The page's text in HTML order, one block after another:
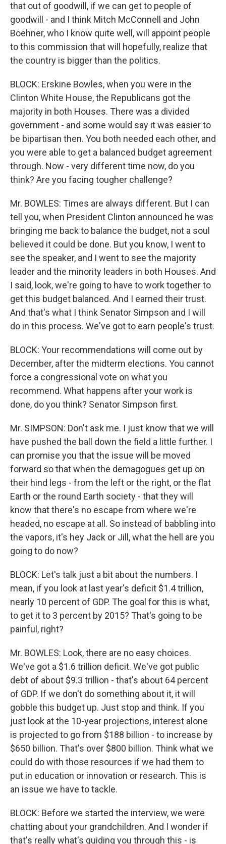
that out of goodwill, if we can get to people of
goodwill - and I think Mitch McConnell and John
Boehner, who I know quite well, will appoint people
to this commission that will hopefully, realize that
the country is bigger than the politics.
BLOCK: Erskine Bowles, when you were in the
Clinton White House, the Republicans got the
majority in both Houses. There was a divided
government - and some would say it was easier to
be bipartisan then. You both needed each other, and
you were able to get a balanced budget agreement
through. Now - very different time now, do you
think? Are you facing tougher challenge?
Mr. BOWLES: Times are always different. But I can
tell you, when President Clinton announced he was
bringing me back to balance the budget, not a soul
believed it could be done. But you know, I went to
see the speaker, and I went to see the majority
leader and the minority leaders in both Houses. And
I said, look, we're going to have to work together to
get this budget balanced. And I earned their trust.
And that's what I think Senator Simpson and I will
do in this process. We've got to earn people's trust.
BLOCK: Your recommendations will come out by
December, after the midterm elections. You cannot
force a congressional vote on what you
recommend. What happens after your work is
done, do you think? Senator Simpson first.
Mr. SIMPSON: Don't ask me. I just know that we will
have pushed the ball down the field a little further. I
can promise you that the issue will be moved
forward so that when the demagogues get up on
their hind legs - from the left or the right, or the flat
Earth or the round Earth society - that they will
know that there's no escape from where we're
headed, no escape at all. So instead of babbling into
the vapors, it's hey Jack or Jill, what the hell are you
going to do now?
BLOCK: Let's talk just a bit about the numbers. I
mean, if you look at last year's deficit $1.4 trillion,
nearly 10 percent of GDP. The goal for this is what,
to get it to 3 percent by 2015? That's going to be
painful, right?
Mr. BOWLES: Look, there are no easy choices.
We've got a $1.6 trillion deficit. We've got public
debt of about $9.3 trillion - that's about 64 percent
of GDP. If we don't do something about it, it will
gobble this budget up. Just stop and think. If you
just look at the 10-year projections, interest alone
is projected to go from $188 billion - to increase by
$650 billion. That's over $800 billion. Think what we
could do with those resources if we had them to
put in education or innovation or research. This is
an issue we have to tackle.
BLOCK: Before we started the interview, we were
chatting about your grandchildren. And I wonder if
that's really what's guiding you through this - is